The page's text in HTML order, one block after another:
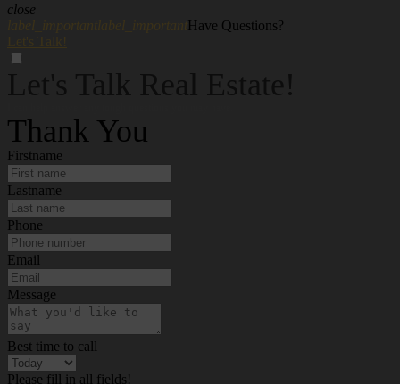
close
label_important label_important Have Questions?
Let's Talk!
Let's Talk Real Estate!
Thank You
Firstname
Lastname
Phone
Email
Message
Best time to call
Please fill in all fields!